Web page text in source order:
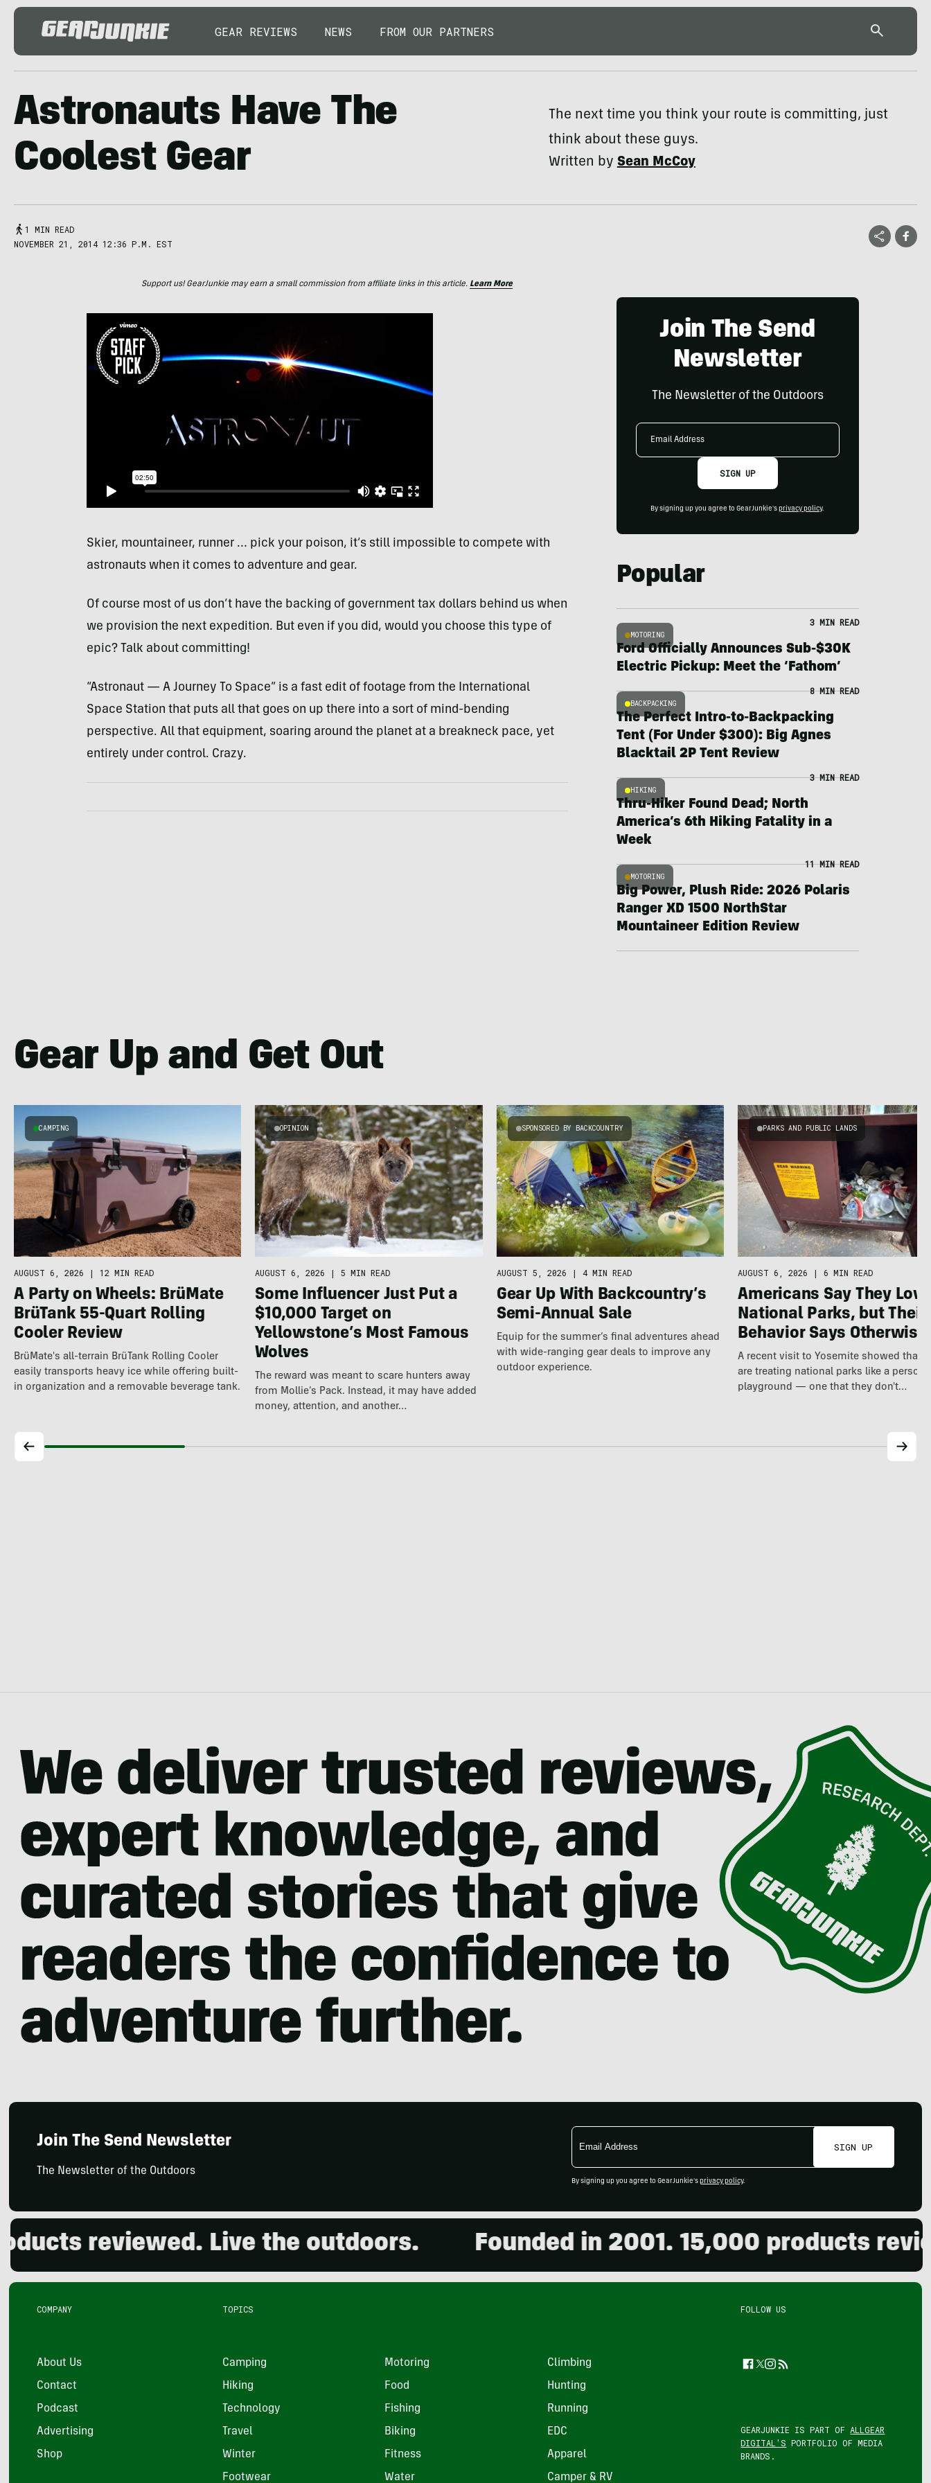
GEAR REVIEWS NEWS FROM OUR PARTNERS
Astronauts Have The
Coolest Gear
The next time you think your route is committing, just
think about these guys.
Written bySean McCoy
1 MIN READ
NOVEMBER 21, 2014 12:36 P.M. EST
Support us! GearJunkie may earn a small commission from affiliate links in this article. Learn More
Skier, mountaineer, runner … pick your poison, it’s still impossible to compete with
astronauts when it comes to adventure and gear.
Of course most of us don’t have the backing of government tax dollars behind us when
we provision the next expedition. But even if you did, would you choose this type of
epic? Talk about committing!
“Astronaut — A Journey To Space” is a fast edit of footage from the International
Space Station that puts all that goes on up there into a sort of mind-bending
perspective. All that equipment, soaring around the planet at a breakneck pace, yet
entirely under control. Crazy.
Join The Send
Newsletter
The Newsletter of the Outdoors
Email
SIGN UP
By signing up you agree to GearJunkie's privacy policy.
Popular
MOTORING
3 MIN READ
Ford Officially Announces Sub-$30K
Electric Pickup: Meet the ‘Fathom’
BACKPACKING
8 MIN READ
The Perfect Intro-to-Backpacking
Tent (For Under $300): Big Agnes
Blacktail 2P Tent Review
HIKING
3 MIN READ
Thru-Hiker Found Dead; North
America’s 6th Hiking Fatality in a
Week
MOTORING
11 MIN READ
Big Power, Plush Ride: 2026 Polaris
Ranger XD 1500 NorthStar
Mountaineer Edition Review
Gear Up and Get Out
CAMPING
AUGUST 6, 2026 | 12 MIN READ
A Party on Wheels: BrüMate
BrüTank 55-Quart Rolling
Cooler Review
BrüMate's all-terrain BrüTank Rolling Cooler
easily transports heavy ice while offering built-
in organization and a removable beverage tank.
OPINION
AUGUST 6, 2026 | 5 MIN READ
Some Influencer Just Put a
$10,000 Target on
Yellowstone’s Most Famous
Wolves
The reward was meant to scare hunters away
from Mollie’s Pack. Instead, it may have added
money, attention, and another…
SPONSORED BY BACKCOUNTRY
AUGUST 5, 2026 | 4 MIN READ
Gear Up With Backcountry’s
Semi-Annual Sale
Equip for the summer’s final adventures ahead
with wide-ranging gear deals to improve any
outdoor experience.
PARKS AND PUBLIC LANDS
AUGUST 6, 2026 | 6 MIN READ
Americans Say They Love
National Parks, but Their
Behavior Says Otherwise
A recent visit to Yosemite showed that
are treating national parks like a
playground — one that they don't…
Join The Send Newsletter
The Newsletter of the Outdoors
Email
Address
SIGN UP
By signing up you agree to GearJunkie's privacy policy.
reviewed. Live the outdoors. Founded in 2001. 15,000 products
COMPANY
About Us
Contact
Podcast
Advertising
Shop
TOPICS
Camping Motoring Climbing
Hiking Food Hunting
Technology Fishing Running
Travel Biking EDC
Winter Fitness Apparel
Footwear Water Camper & RV
FOLLOW US
Facebook
Twitter
Instagram
Feed
GEARJUNKIE IS PART OF ALLGEAR
DIGITAL'S PORTFOLIO OF MEDIA
BRANDS.